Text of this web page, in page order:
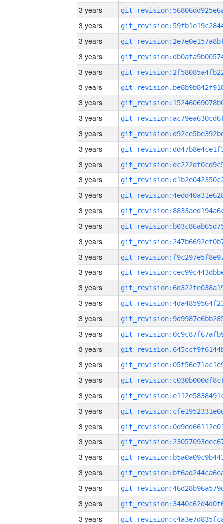
3 years
3 years
3 years
3 years
3 years
3 years
3 years
3 years
3 years
3 years
3 years
3 years
3 years
3 years
3 years
3 years
3 years
3 years
3 years
3 years
3 years
3 years
3 years
3 years
3 years
3 years
3 years
3 years
3 years
3 years
3 years
3 years
3 years
3 years